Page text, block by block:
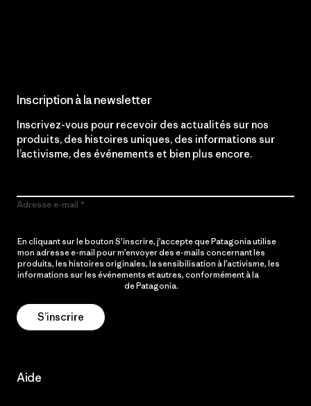
Inscription à la newsletter
Inscrivez-vous pour recevoir des actualités sur nos
produits, des histoires uniques, des informations sur
l’activisme, des événements et bien plus encore.
Adresse e-mail
En cliquant sur le bouton S’inscrire, j’accepte que Patagonia utilise
mon adresse e-mail pour m’envoyer des e-mails concernant les
produits, les histoires originales, la sensibilisation à l’activisme, les
informations sur les événements et autres, conformément à la
de Patagonia.
S’inscrire
Aide